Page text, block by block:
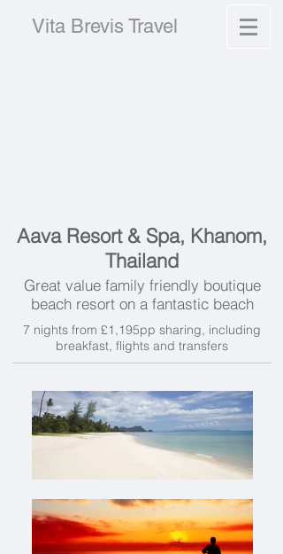
Vita Brevis Travel
Aava Resort & Spa, Khanom,
Thailand
Great value family friendly boutique
beach resort on a fantastic beach
7 nights from £1,195pp sharing, including
breakfast, flights and transfers